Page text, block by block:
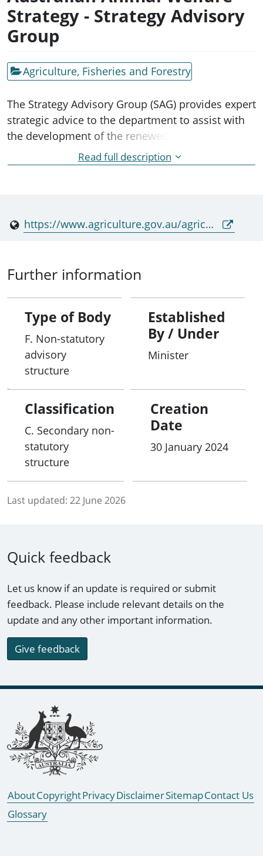
Strategy - Strategy Advisory
Group
Agriculture, Fisheries and Forestry
The Strategy Advisory Group (SAG) provides expert
strategic advice to the department to assist with
the development of the renewed
Australian Animal Welfare Strategy. It is not a
decision-making or representative body. The SAG
Read full description
https://www.agriculture.gov.au/agriculture-land/animal/welfare/aaws/governance#toc_2
Further information
Type of Body
F. Non-statutory
advisory
structure
Established
By / Under
Minister
Classification
C. Secondary non-
statutory
structure
Creation
Date
30 January 2024
Last updated: 22 June 2026
Quick feedback
Let us know if an update is required or submit
feedback. Please include relevant details on the
update and any other important information.
Give feedback
Footer links
AboutCopyrightPrivacyDisclaimerSitemapContact Us
Glossary